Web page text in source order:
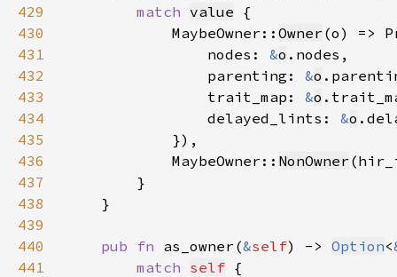
429
match value
430
            MaybeOwner::
Owner (o) =>
431
                nodes:
&o
432
                parenting:
&o
433
                trait_map:
&o
434
                delayed_lints:
&o
435
436
            MaybeOwner::
NonOwner
437
438
439
440
pub fn as_owner(&self) -> Option<
441
match self